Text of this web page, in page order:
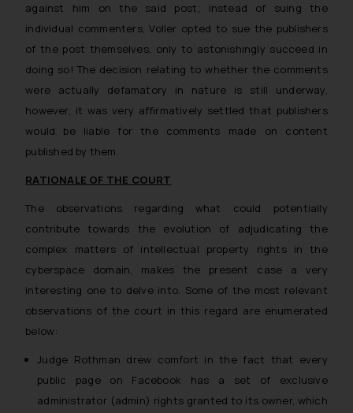
against him on the said post; instead of suing the
individual commenters, Voller opted to sue the publishers
of the post themselves, only to astonishingly succeed in
doing so! The decision relating to whether the comments
were actually defamatory in nature is still underway,
however, it was very affirmatively settled that publishers
would be liable for the comments made on content
published by them.
RATIONALE OF THE COURT
The observations regarding what could potentially
contribute towards the evolution of adjudicating the
complex matters of intellectual property rights in the
cyberspace domain, makes the present case a very
interesting one to delve into. Some of the most relevant
observations of the court in this regard are enumerated
below:
Judge Rothman drew comfort in the fact that every
public page on Facebook has a set of exclusive
administrator (admin) rights granted to its owner, which